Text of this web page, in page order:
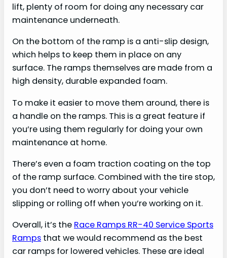
lift, plenty of room for doing any necessary car
maintenance underneath.
On the bottom of the ramp is a anti-slip design,
which helps to keep them in place on any
surface. The ramps themselves are made from a
high density, durable expanded foam.
To make it easier to move them around, there is
a handle on the ramps. This is a great feature if
you’re using them regularly for doing your own
maintenance at home.
There’s even a foam traction coating on the top
of the ramp surface. Combined with the tire stop,
you don’t need to worry about your vehicle
slipping or rolling off when you’re working on it.
Overall, it’s the Race Ramps RR-40 Service Sports
Ramps that we would recommend as the best
car ramps for lowered vehicles. These are ideal